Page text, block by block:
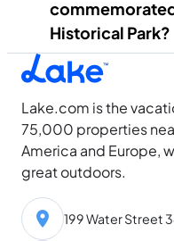
Historical Park?
Lake.com is the
75,000 properties
America and Europe,
great outdoors.
199 Water Street